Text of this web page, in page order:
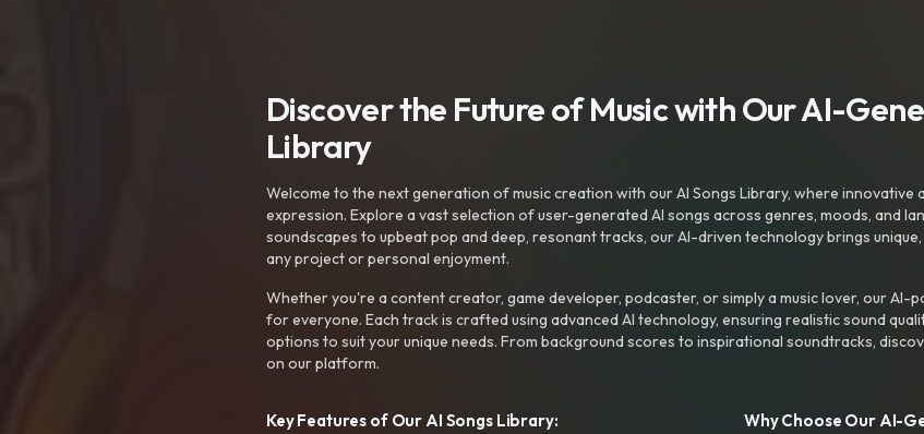
Discover the Future of Music with Our AI-
Library
Welcome to the next generation of music creation with our AI Songs Library, where innovative
expression. Explore a vast selection of user-generated AI songs across genres, moods, and
soundscapes to upbeat pop and deep, resonant tracks, our AI-driven technology brings
any project or personal enjoyment.
Whether you're a content creator, game developer, podcaster, or simply a music lover, our
for everyone. Each track is crafted using advanced AI technology, ensuring realistic sound
options to suit your unique needs. From background scores to inspirational soundtracks,
on our platform.
Key Features of Our AI Songs Library: Why Choose Our AI-